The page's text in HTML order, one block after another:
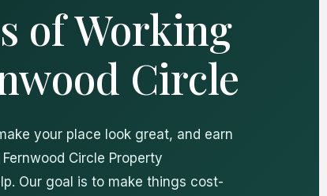
of Working
Circle
your place look great, and earn
Circle Property
Our goal is to make things cost-